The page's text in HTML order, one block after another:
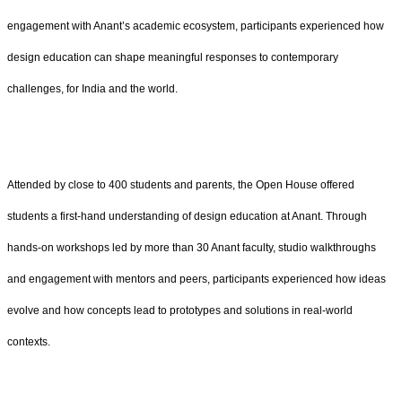
engagement with Anant’s academic ecosystem, participants experienced how
design education can shape meaningful responses to contemporary
challenges, for India and the world.
Attended by close to 400 students and parents, the Open House offered
students a first-hand understanding of design education at Anant. Through
hands-on workshops led by more than 30 Anant faculty, studio walkthroughs
and engagement with mentors and peers, participants experienced how ideas
evolve and how concepts lead to prototypes and solutions in real-world
contexts.